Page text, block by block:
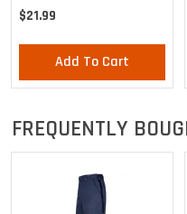
Blue Crew 3-Pack - Large
$21.99
Add To Cart
FREQUENTLY